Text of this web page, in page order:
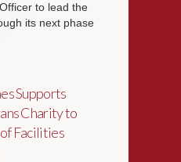
to lead the
its next phase
Supports
Charity to
Facilities